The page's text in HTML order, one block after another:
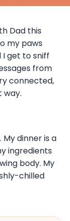
Dad this
my paws
I get to sniff
from
connected,
way.
dinner is a
ingredients
body. My
chilled